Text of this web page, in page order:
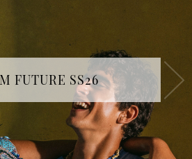
WORE EMMANUELLE
HAUTE
WINTER 2026-2027
IN PARIS
FUTURE SS26